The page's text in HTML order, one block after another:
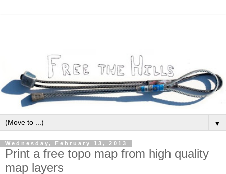
▼
Wednesday, February 13, 2013
Print a free topo map from high quality
map layers